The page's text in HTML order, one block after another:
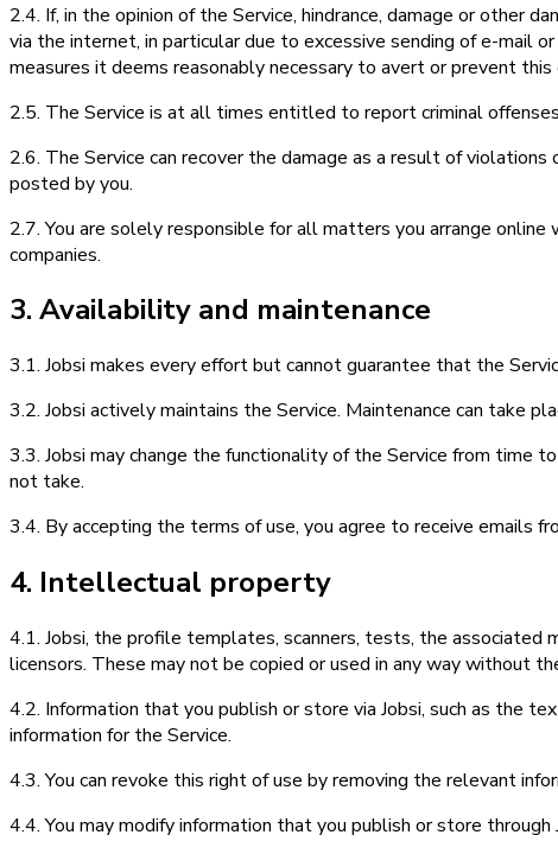
2.4. If, in the opinion of the Service, hindrance, damage or other
via the internet, in particular due to excessive sending of e-mail
measures it deems reasonably necessary to avert or prevent this
2.5. The Service is at all times entitled to report criminal
2.6. The Service can recover the damage as a result of
posted by you.
2.7. You are solely responsible for all matters you arrange
companies.
3. Availability and maintenance
3.1. Jobsi makes every effort but cannot guarantee that the
3.2. Jobsi actively maintains the Service. Maintenance can take
3.3. Jobsi may change the functionality of the Service from time
not take.
3.4. By accepting the terms of use, you agree to receive emails
4. Intellectual property
4.1. Jobsi, the profile templates, scanners, tests, the
licensors. These may not be copied or used in any way without
4.2. Information that you publish or store via Jobsi, such as the
information for the Service.
4.3. You can revoke this right of use by removing the relevant
4.4. You may modify information that you publish or store through